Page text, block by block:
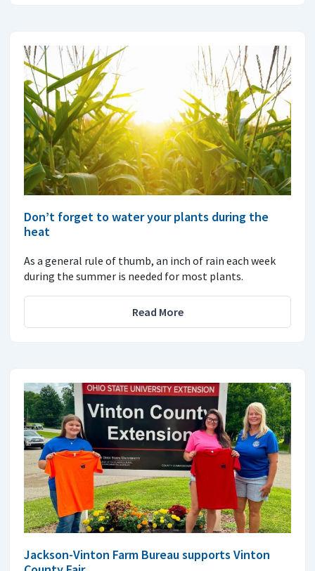
Don’t forget to water your plants during the
heat
As a general rule of thumb, an inch of rain each week
during the summer is needed for most plants.
Read More
Jackson-Vinton Farm Bureau supports Vinton